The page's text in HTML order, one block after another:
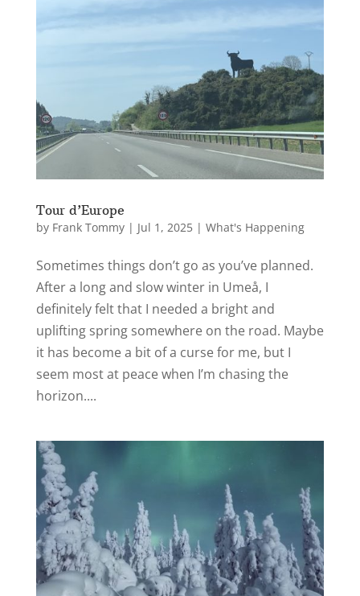
Tour d’Europe
by Frank Tommy| Jul 1, 2025| What's Happening
Sometimes things don’t go as you’ve planned.
After a long and slow winter in Umeå, I
definitely felt that I needed a bright and
uplifting spring somewhere on the road. Maybe
it has become a bit of a curse for me, but I
seem most at peace when I’m chasing the
horizon....